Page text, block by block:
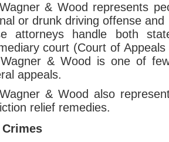
& Wood represents
or drunk driving offense
attorneys handle both
court (Court of
& Wood is one of
appeals.
& Wood also
relief remedies.